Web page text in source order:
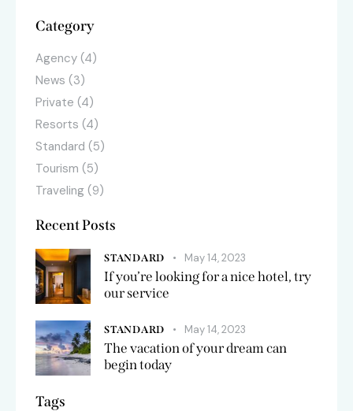
Category
Agency (4)
News (3)
Private (4)
Resorts (4)
Standard (5)
Tourism (5)
Traveling (9)
Recent Posts
STANDARD May 14, 2023
If you’re looking for a nice hotel, try
our service
STANDARD May 14, 2023
The vacation of your dream can
begin today
Tags